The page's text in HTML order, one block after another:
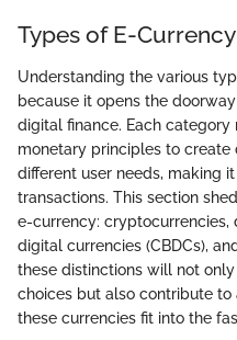
Types of E-Currency
Understanding the various
because it opens the
digital finance. Each
monetary principles to
different user needs, making
transactions. This section
e-currency:
digital currencies (CBDCs),
these distinctions will not
choices but also contribute
these currencies fit into the